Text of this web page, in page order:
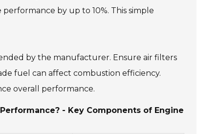
by up to 10%. This simple
by the manufacturer. Ensure air filters
fuel can affect combustion efficiency.
overall performance.
- Key Components of Engine